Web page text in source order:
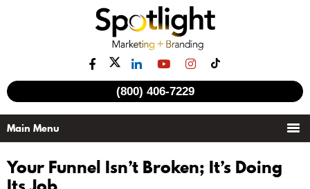
(800) 406-7229
Your Funnel Isn’t Broken; It’s Doing